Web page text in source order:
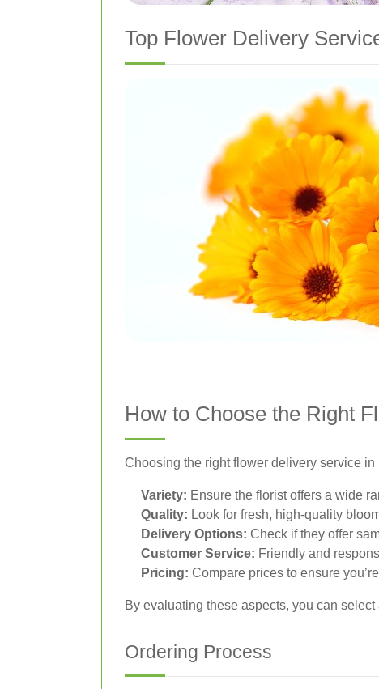
Top Flower Delivery
How to Choose the Right
Choosing the right flower delivery service
Variety: Ensure the florist offers a wide
Quality: Look for fresh, high-quality
Delivery Options: Check if they offer
Customer Service: Friendly and
Pricing: Compare prices to ensure
By evaluating these aspects, you can
Ordering Process